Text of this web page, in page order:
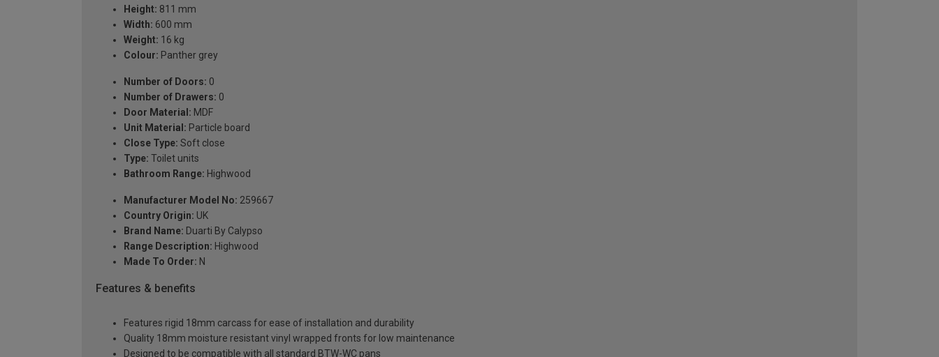
Height: 811 mm
Width: 600 mm
Weight: 16 kg
Colour: Panther grey
Number of Doors: 0
Number of Drawers: 0
Door Material: MDF
Unit Material: Particle board
Close Type: Soft close
Type: Toilet units
Bathroom Range: Highwood
Manufacturer Model No: 259667
Country Origin: UK
Brand Name: Duarti By Calypso
Range Description: Highwood
Made To Order: N
Features & benefits
Features rigid 18mm carcass for ease of installation and durability
Quality 18mm moisture resistant vinyl wrapped fronts for low maintenance
Designed to be compatible with all standard BTW-WC pans